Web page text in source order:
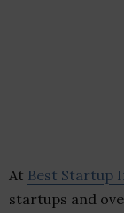
At Best Startup
startups and